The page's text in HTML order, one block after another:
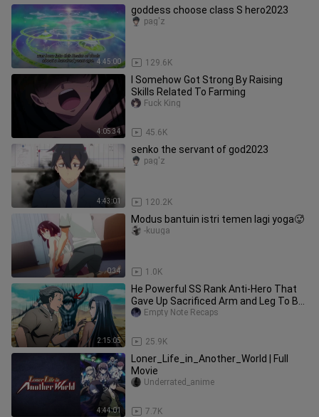
4:45:00
goddess choose class S hero2023
129.6K
pag'z
4:05:34
I Somehow Got Strong By Raising
Skills Related To Farming
45.6K
Fuck King
4:43:01
senko the servant of god2023
120.2K
pag'z
0:34
Modus bantuin istri temen lagi yoga🥵
1.0K
-kuuga
2:15:05
He Powerful SS Rank Anti-Hero That
Gave Up Sacrificed Arm and Leg To Be
Ordinary
25.9K
Empty Note Recaps
4:44:01
Loner_Life_in_Another_World | Full
Movie
7.7K
Underrated_anime